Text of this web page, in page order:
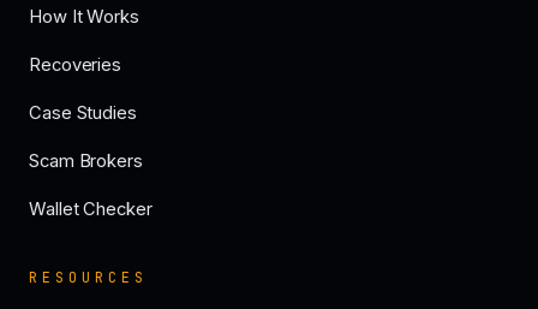
How It Works
Recoveries
Case Studies
Scam Brokers
Wallet Checker
RESOURCES